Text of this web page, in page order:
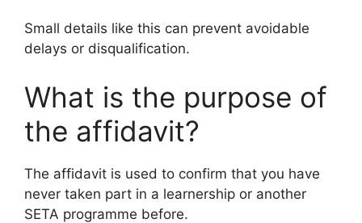
Small details like this can prevent avoidable
delays or disqualification.
What is the purpose of
the affidavit?
The affidavit is used to confirm that you have
never taken part in a learnership or another
SETA programme before.